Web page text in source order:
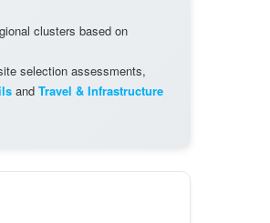
clusters based on
selection assessments,
and Travel & Infrastructure